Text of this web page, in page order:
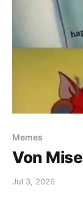
Memes
Von
Jul 3, 2026